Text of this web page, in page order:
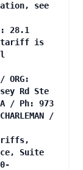
see
28.1
tariff is
ORG:
Rd Ste
/ Ph: 973
/
Suite